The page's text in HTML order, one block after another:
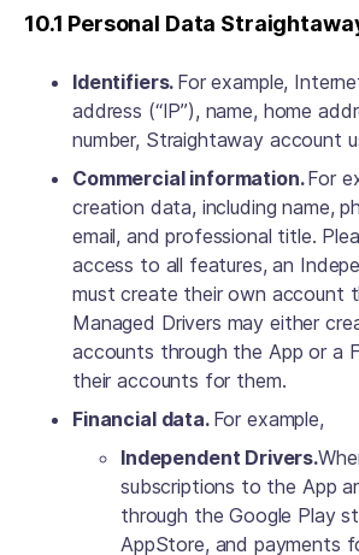
10.1 Personal Data
Identifiers. For example,
address (“IP”), name, home
number, Straightaway account
Commercial information.For
creation data, including name,
email, and professional title.
access to all features, an
must create their own account
Managed Drivers may either
accounts through the App or a
their accounts for them.
Financial data. For example,
Independent Drivers.
subscriptions to the App
through the Google Play
AppStore, and payments